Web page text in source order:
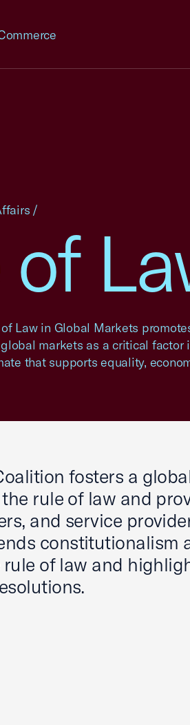
of
Law in Global Markets
markets as a critical factor
that supports equality,
/
fosters a
rule of law and
and service
constitutionalism
of law and